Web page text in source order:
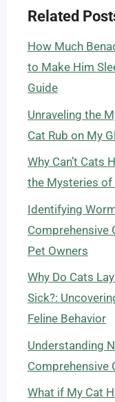
Related
How Much
to Make Him
Guide
Unraveling the
Cat Rub on My
Why Can’t Cats
the Mysteries of
Identifying
Comprehensive
Pet Owners
Why Do Cats
Sick?:
Feline Behavior
Understanding
Comprehensive
What if My Cat